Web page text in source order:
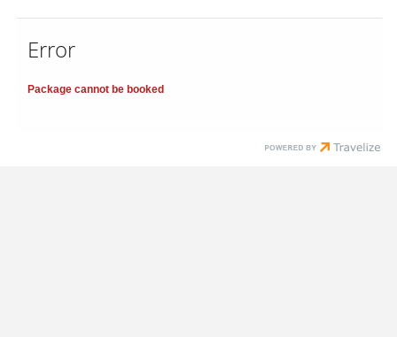
Error
Package cannot be booked